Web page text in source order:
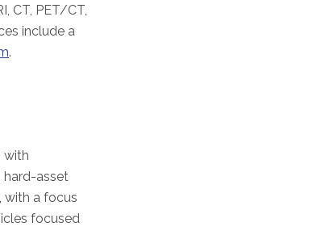
CT, PET/CT,
include a
.
with
hard-asset
with a focus
focused